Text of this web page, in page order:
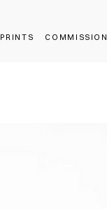
PRINTS COMMISSION